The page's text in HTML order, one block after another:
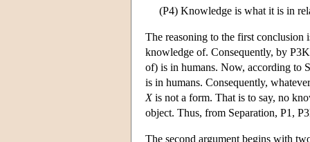
(P4) Knowledge is what it is in
The reasoning to the first
knowledge of. Consequently, by
of) is in humans. Now, according to
is in humans. Consequently,
Xis not a form. That is to say, no
object. Thus, from Separation, P1,
The second argument begins with